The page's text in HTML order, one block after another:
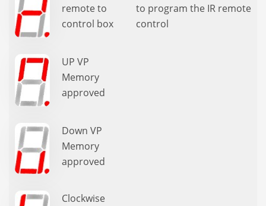
remote to
control box
to program the IR remote
control
UP VP
Memory
approved
Down VP
Memory
approved
Clockwise